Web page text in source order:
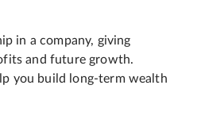
in a company, giving
and future growth.
you build long-term wealth